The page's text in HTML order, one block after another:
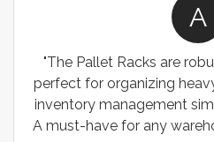
A
"The Pallet Racks are
perfect for organizing
inventory management
A must-have for any